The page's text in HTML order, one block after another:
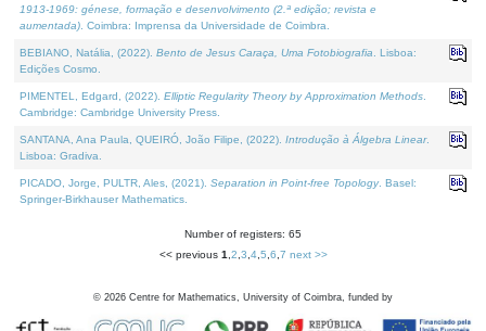
1913-1969: génese, formação e desenvolvimento (2.ª edição; revista e
aumentada) . Coimbra: Imprensa da Universidade de Coimbra.
BEBIANO, Natália, (2022). Bento de Jesus Caraça, Uma Fotobiografia . Lisboa:
Edições Cosmo.
PIMENTEL, Edgard, (2022). Elliptic Regularity Theory by Approximation Methods
Cambridge: Cambridge University Press.
SANTANA, Ana Paula, QUEIRÓ, João Filipe, (2022). Introdução à Álgebra Linear.
Lisboa: Gradiva.
PICADO, Jorge, PULTR, Ales, (2021). Separation in Point-free Topology. Basel:
Springer-Birkhauser Mathematics.
Number of registers: 65
<< previous 1 2 3 4, 5 6 7 next >>
© 2026 Centre for Mathematics, University of Coimbra, funded by